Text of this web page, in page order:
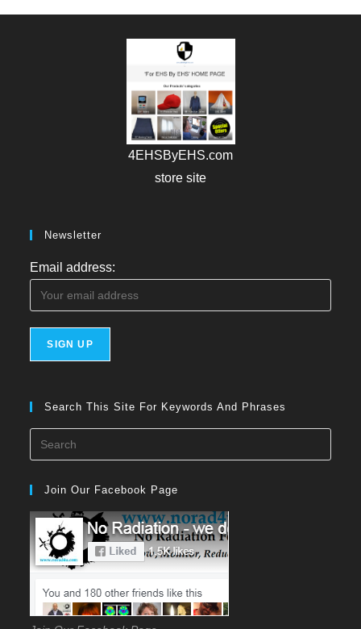
4EHSByEHS.com
store site
Newsletter
Email address:
Search This Site For Keywords And Phrases
Join Our Facebook Page